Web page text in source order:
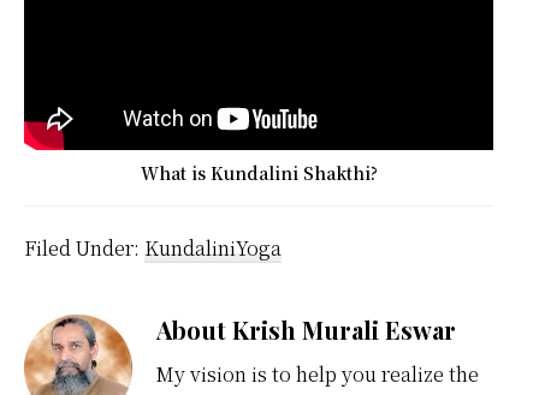
What is Kundalini Shakthi?
Filed Under: KundaliniYoga
AboutKrish Murali Eswar
My vision is to help you realize the